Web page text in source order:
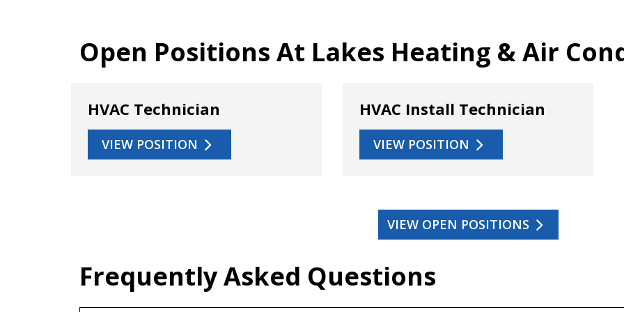
Open Positions At Lakes Heating & Air
HVAC Technician
VIEW POSITION
HVAC Install Technician
VIEW POSITION
VIEW OPEN POSITIONS
Frequently Asked Questions